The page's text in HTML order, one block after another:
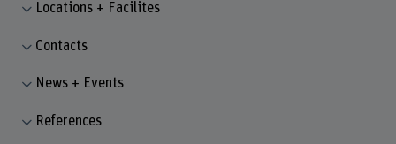
Locations + Facilites
Contacts
News + Events
References